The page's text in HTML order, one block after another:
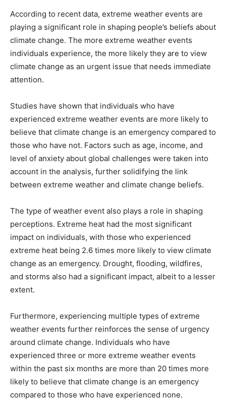
According to recent data, extreme weather events are
playing a significant role in shaping people’s beliefs about
climate change. The more extreme weather events
individuals experience, the more likely they are to view
climate change as an urgent issue that needs immediate
attention.
Studies have shown that individuals who have
experienced extreme weather events are more likely to
believe that climate change is an emergency compared to
those who have not. Factors such as age, income, and
level of anxiety about global challenges were taken into
account in the analysis, further solidifying the link
between extreme weather and climate change beliefs.
The type of weather event also plays a role in shaping
perceptions. Extreme heat had the most significant
impact on individuals, with those who experienced
extreme heat being 2.6 times more likely to view climate
change as an emergency. Drought, flooding, wildfires,
and storms also had a significant impact, albeit to a lesser
extent.
Furthermore, experiencing multiple types of extreme
weather events further reinforces the sense of urgency
around climate change. Individuals who have
experienced three or more extreme weather events
within the past six months are more than 20 times more
likely to believe that climate change is an emergency
compared to those who have experienced none.